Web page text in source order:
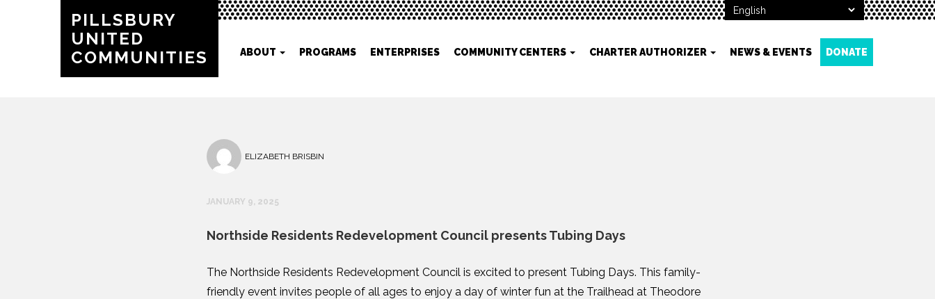
PILLSBURY
UNITED
COMMUNITIES
ABOUT PROGRAMS ENTERPRISES COMMUNITY CENTERS CHARTER AUTHORIZER NEWS & EVENTS DONATE
ELIZABETH BRISBIN
JANUARY 9, 2025
Northside Residents Redevelopment Council presents Tubing Days
The Northside Residents Redevelopment Council is excited to present Tubing Days. This family-
friendly event invites people of all ages to enjoy a day of winter fun at the Trailhead at Theodore